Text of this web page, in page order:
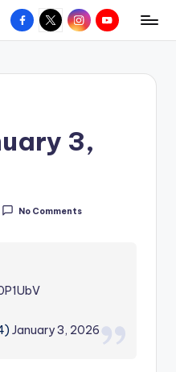
Facebook
X InstagramYouTube
3,
No Comments
January 3, 2026